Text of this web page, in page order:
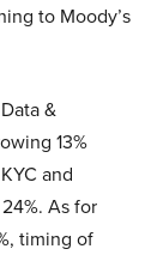
to Moody’s
&
13%
and
As for
timing of